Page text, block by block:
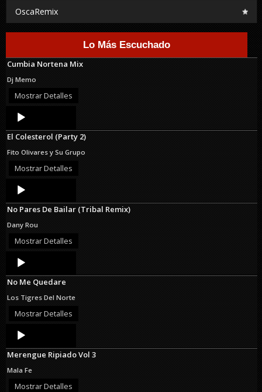
OscaRemix
Lo Más Escuchado
Cumbia Nortena Mix
Dj Memo
Mostrar Detalles
Audio
Player
El Colesterol (Party 2)
Fito Olivares y Su Grupo
Mostrar Detalles
Audio
Player
No Pares De Bailar (Tribal Remix)
Dany Rou
Mostrar Detalles
Audio
Player
No Me Quedare
Los Tigres Del Norte
Mostrar Detalles
Audio
Player
Merengue Ripiado Vol 3
Mala Fe
Mostrar Detalles